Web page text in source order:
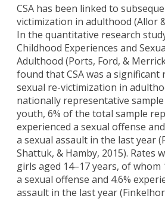
CSA has been linked to
victimization in adulthood (Allor
In the quantitative research
Childhood Experiences and
Adulthood (Ports, Ford, &
found that CSA was a
sexual re-victimization in
nationally representative
youth, 6% of the total sample
experienced a sexual offense
a sexual assault in the last year
Shattuk, & Hamby, 2015). Rates
girls aged 14–17 years, of whom
a sexual offense and 4.6%
assault in the last year (Finkelhor